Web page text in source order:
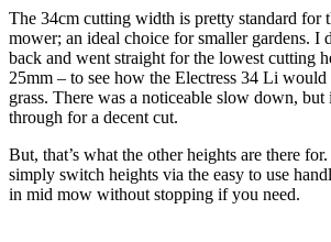
The 34cm cutting width is pretty standard for
mower; an ideal choice for smaller gardens. I
back and went straight for the lowest cutting
25mm – to see how the Electress 34 Li
grass. There was a noticeable slow down,
through for a decent cut.
But, that’s what the other heights are there
simply switch heights via the easy to use
in mid mow without stopping if you need.